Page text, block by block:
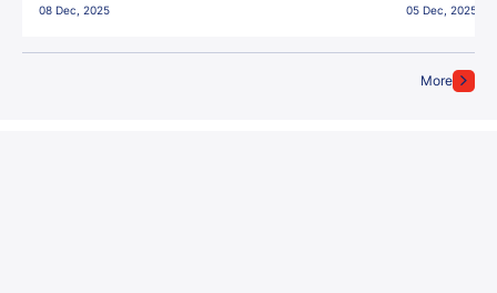
More
08 Dec, 2025 05 Dec, 2025